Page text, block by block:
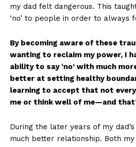
my dad felt dangerous. This
‘no’ to people in order to always
By becoming aware of these
wanting to reclaim my power, I
ability to say ‘no’ with much
better at setting healthy
learning to accept that not
me or think well of me—and
During the later years of my
much better relationship. Both